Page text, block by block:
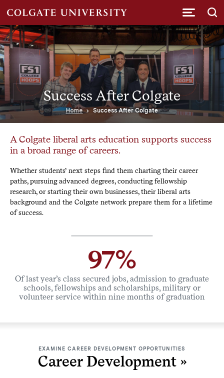
Success After Colgate
Home Success After Colgate
A Colgate liberal arts education supports success
in a broad range of careers.
Whether students’ next steps find them charting their career
paths, pursuing advanced degrees, conducting fellowship
research, or starting their own businesses, their liberal arts
background and the Colgate network prepare them for a lifetime
of success.
97%
Of last year’s class secured jobs, admission to graduate
schools, fellowships and scholarships, military or
volunteer service within nine months of graduation
EXAMINE CAREER DEVELOPMENT OPPORTUNITIES
Career Development